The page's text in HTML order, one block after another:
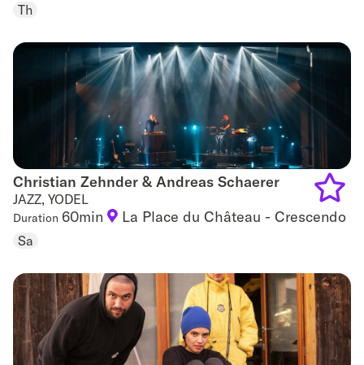
Th
Christian Zehnder & Andreas Schaerer
Christian Zehnder & Andreas Schaerer
JAZZ, YODEL
Duration 60min La Place du Château - Crescendo
Sa
Add